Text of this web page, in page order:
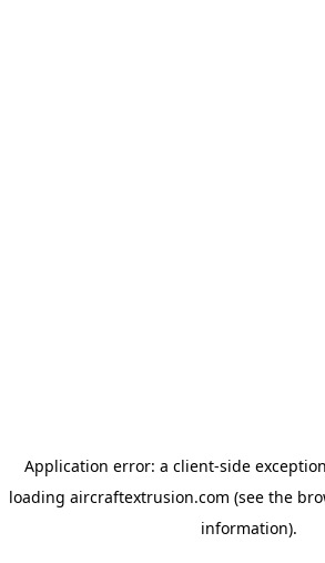
Application error: a client-side
loading aircraftextrusion.com (see the
information).